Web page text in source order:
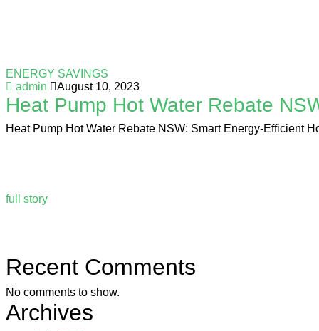
ENERGY SAVINGS
admin
August 10, 2023
Heat Pump Hot Water Rebate
Heat Pump Hot Water Rebate NSW: Smart Energy-Efficient
full story
Recent Comments
No comments to show.
Archives